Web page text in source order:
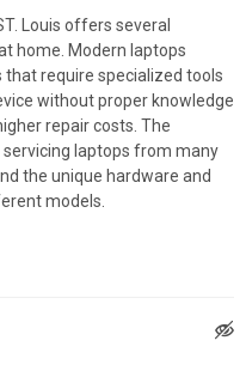
Louis offers several
home. Modern laptops
require specialized tools
without proper knowledge
repair costs. The
laptops from many
the unique hardware and
models.